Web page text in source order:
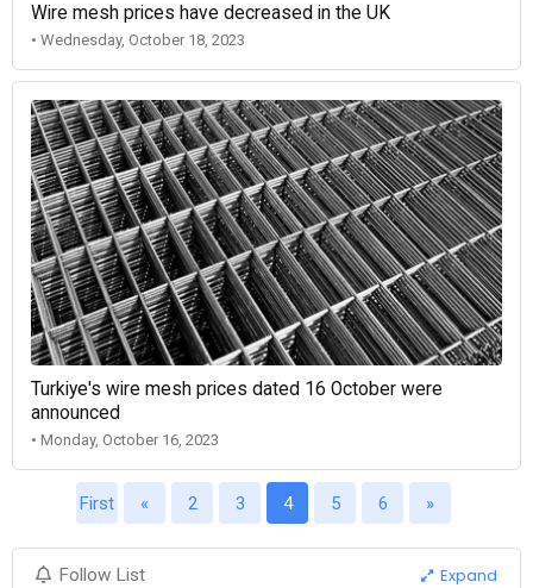
Wire mesh prices have decreased in the UK
• Wednesday, October 18, 2023
Turkiye's wire mesh prices dated 16 October were
announced
• Monday, October 16, 2023
First « 2 3 4 5 6 »
Follow List Expand